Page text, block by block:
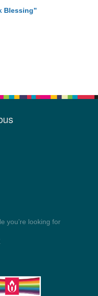
Blessing”
you’re looking for